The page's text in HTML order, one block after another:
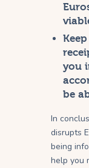
you
be
In
disrupts
being
help you